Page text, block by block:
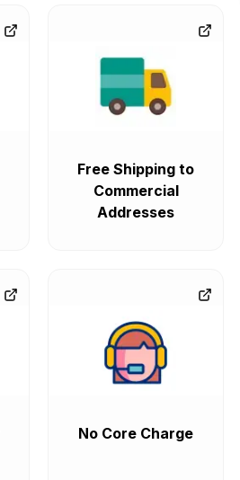
Free Shipping to
Commercial
Addresses
No Core Charge